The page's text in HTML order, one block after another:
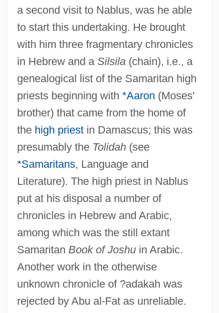
a second visit to Nablus, was he able
to start this undertaking. He brought
with him three fragmentary chronicles
in Hebrew and a Silsila(chain), i.e., a
genealogical list of the Samaritan high
priests beginning with *Aaron (Moses'
brother) that came from the home of
the high priestin Damascus; this was
presumably the Tolidah(see
*Samaritans, Language and
Literature). The high priest in Nablus
put at his disposal a number of
chronicles in Hebrew and Arabic,
among which was the still extant
Samaritan Book of Joshuin Arabic.
Another work in the otherwise
unknown chronicle of ?adakah was
rejected by Abu al-Fat as unreliable.